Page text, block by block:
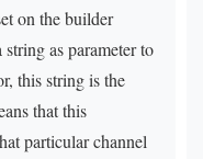
on the builder
as parameter to
this string is the
that this
particular channel